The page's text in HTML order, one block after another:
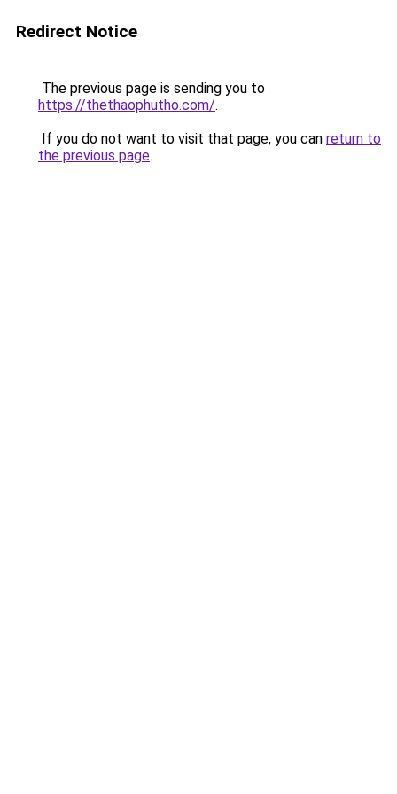
Redirect Notice
The previous page is sending you to
https://thethaophutho.com/.
If you do not want to visit that page, you can return to
the previous page.